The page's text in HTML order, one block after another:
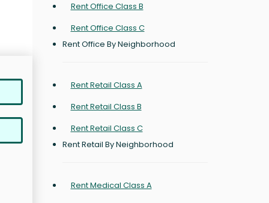
Rent Office Class B
Rent Office Class C
Rent Office By Neighborhood
Rent Retail Class A
Rent Retail Class B
Rent Retail Class C
Rent Retail By Neighborhood
Rent Medical Class A